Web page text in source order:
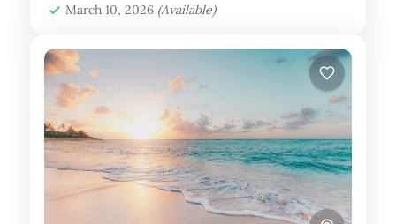
March 10, 2026 (Available)